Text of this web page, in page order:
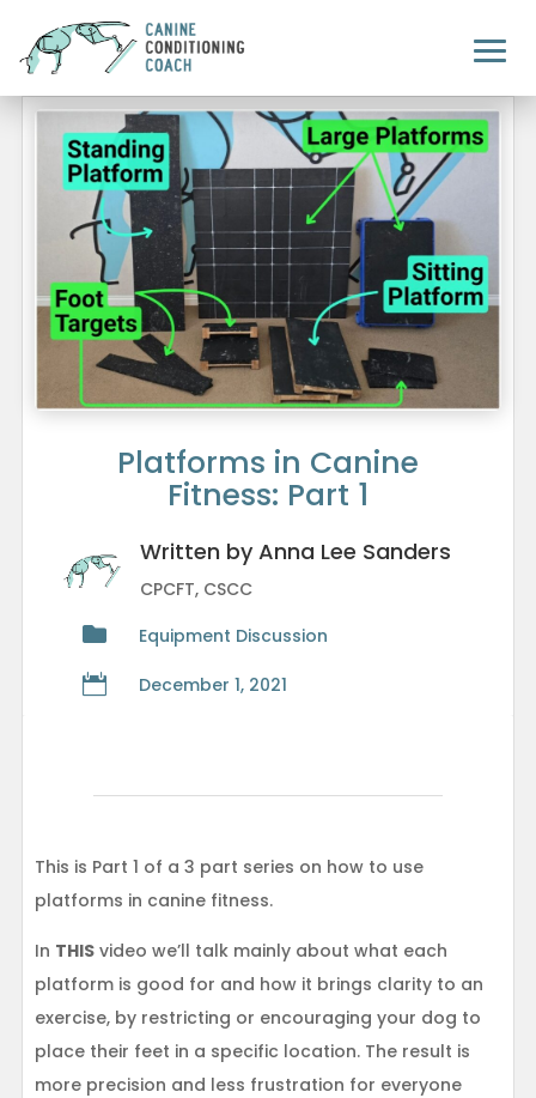
Platforms in Canine
Fitness: Part 1
Written by Anna Lee Sanders
CPCFT, CSCC

Equipment Discussion

December 1, 2021
This is Part 1 of a 3 part series on how to use
platforms in canine fitness.
In THISvideo we’ll talk mainly about what each
platform is good for and how it brings clarity to an
exercise, by restricting or encouraging your dog to
place their feet in a specific location. The result is
more precision and less frustration for everyone